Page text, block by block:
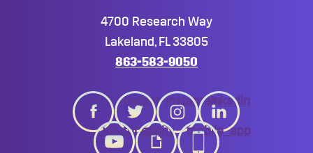
4700 Research Way
Lakeland, FL 33805
863-583-9050
twitter instagramlinkedin
youtubegiphy mobile_app